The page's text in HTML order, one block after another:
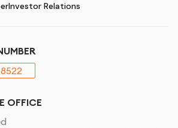
Investor Relations
OFFICE